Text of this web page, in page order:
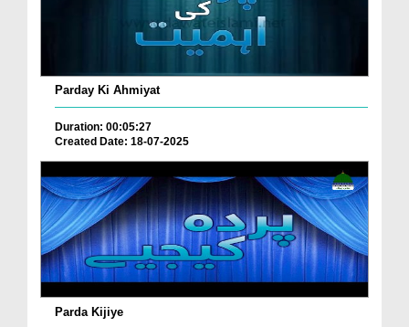
Parday Ki Ahmiyat
Duration: 00:05:27
Created Date: 18-07-2025
Parda Kijiye